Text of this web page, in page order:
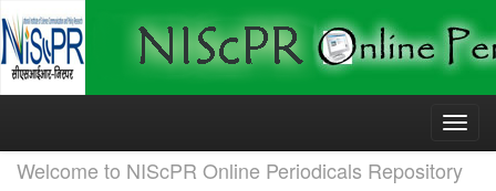
Skip
Welcome to NIScPR Online Periodicals Repository